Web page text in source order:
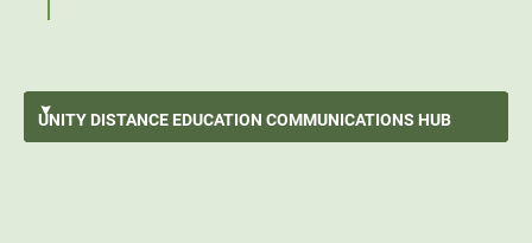
UNITY DISTANCE EDUCATION COMMUNICATIONS HUB
Working with Source Information
Best Writing Practices